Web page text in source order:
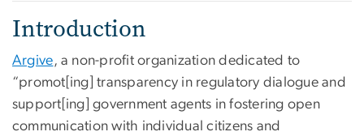
Introduction
Argive, a non-profit organization dedicated to
“promot[ing] transparency in regulatory dialogue and
support[ing] government agents in fostering open
communication with individual citizens and